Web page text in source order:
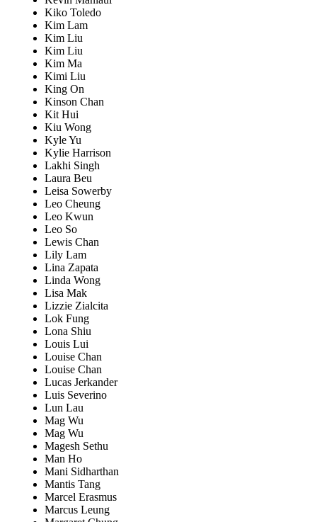
Kiko Toledo
Kim Lam
Kim Liu
Kim Liu
Kim Ma
Kimi Liu
King On
Kinson Chan
Kit Hui
Kiu Wong
Kyle Yu
Kylie Harrison
Lakhi Singh
Laura Beu
Leisa Sowerby
Leo Cheung
Leo Kwun
Leo So
Lewis Chan
Lily Lam
Lina Zapata
Linda Wong
Lisa Mak
Lizzie Zialcita
Lok Fung
Lona Shiu
Louis Lui
Louise Chan
Louise Chan
Lucas Jerkander
Luis Severino
Lun Lau
Mag Wu
Mag Wu
Magesh Sethu
Man Ho
Mani Sidharthan
Mantis Tang
Marcel Erasmus
Marcus Leung